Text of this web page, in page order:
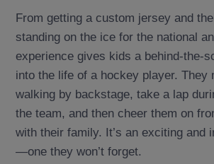
From getting a custom jersey and
standing on the ice for the national
experience gives kids a behind-the-
into the life of a hockey player. They
walking by backstage, take a lap
the team, and then cheer them on
with their family. It’s an exciting and
—one they won’t forget.